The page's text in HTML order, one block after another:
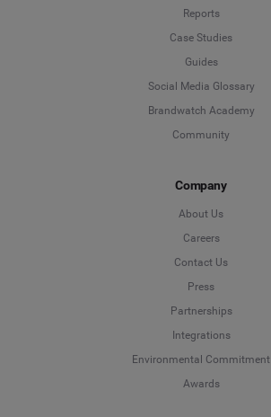
Reports
Case Studies
Guides
Social Media Glossary
Brandwatch Academy
Community
Company
About Us
Careers
Contact Us
Press
Partnerships
Integrations
Environmental Commitment
Awards